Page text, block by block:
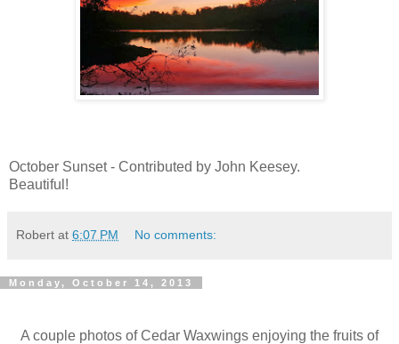
October Sunset - Contributed by John Keesey.
Beautiful!
Robert at 6:07 PM No comments:
Monday, October 14, 2013
A couple photos of Cedar Waxwings enjoying the fruits of